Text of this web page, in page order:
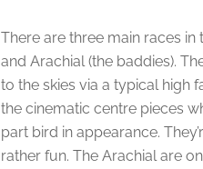
There are three main races in
and Arachial (the baddies).
to the skies via a typical high
the cinematic centre pieces
part bird in appearance.
rather fun. The Arachial are